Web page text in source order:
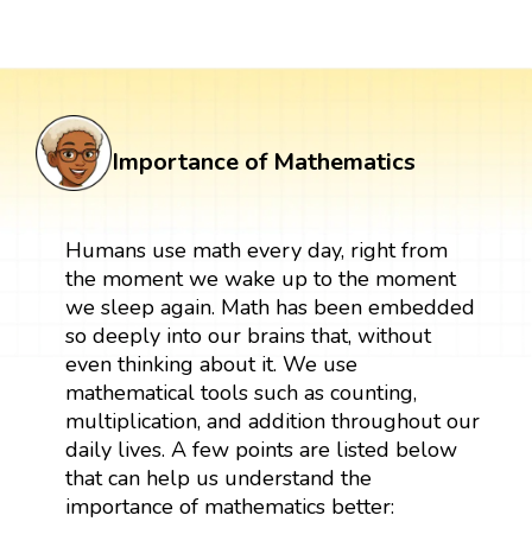
Importance of Mathematics
Humans use math every day, right from
the moment we wake up to the moment
we sleep again. Math has been embedded
so deeply into our brains that, without
even thinking about it. We use
mathematical tools such as counting,
multiplication, and addition throughout our
daily lives. A few points are listed below
that can help us understand the
importance of mathematics better: